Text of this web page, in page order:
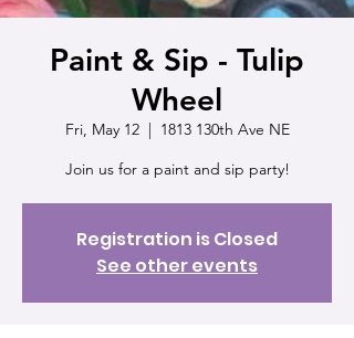
Paint & Sip - Tulip
Wheel
Fri, May 12
  |
1813 130th Ave NE
Join us for a paint and sip party!
Registration is Closed
See other events